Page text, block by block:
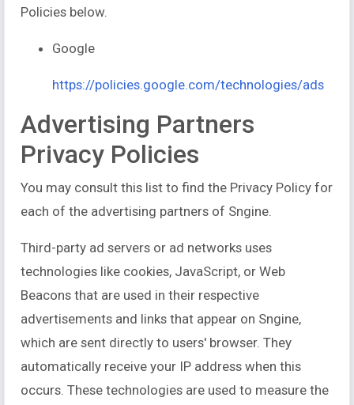
Policies below.
Google
https://policies.google.com/technologies/ads
Advertising Partners
Privacy Policies
You may consult this list to find the Privacy Policy for
each of the advertising partners of Sngine.
Third-party ad servers or ad networks uses
technologies like cookies, JavaScript, or Web
Beacons that are used in their respective
advertisements and links that appear on Sngine,
which are sent directly to users' browser. They
automatically receive your IP address when this
occurs. These technologies are used to measure the